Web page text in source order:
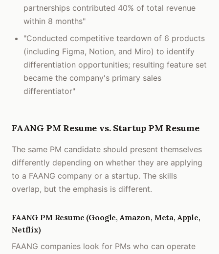
partnerships contributed 40% of total revenue
within 8 months"
"Conducted competitive teardown of 6 products
(including Figma, Notion, and Miro) to identify
differentiation opportunities; resulting feature set
became the company's primary sales
differentiator"
FAANG PM Resume vs. Startup PM Resume
The same PM candidate should present themselves
differently depending on whether they are applying
to a FAANG company or a startup. The skills
overlap, but the emphasis is different.
FAANG PM Resume (Google, Amazon, Meta, Apple,
Netflix)
FAANG companies look for PMs who can operate